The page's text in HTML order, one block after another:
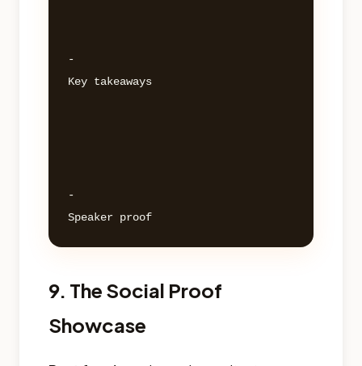
-
Key takeaways
-
9. The Social Proof
Showcase